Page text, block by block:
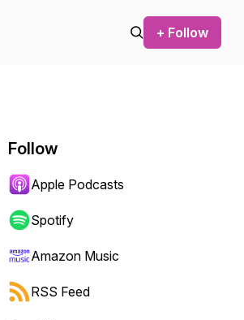
+ Follow
forward or backward.
Follow
Apple Podcasts
Spotify
Amazon Music
RSS Feed